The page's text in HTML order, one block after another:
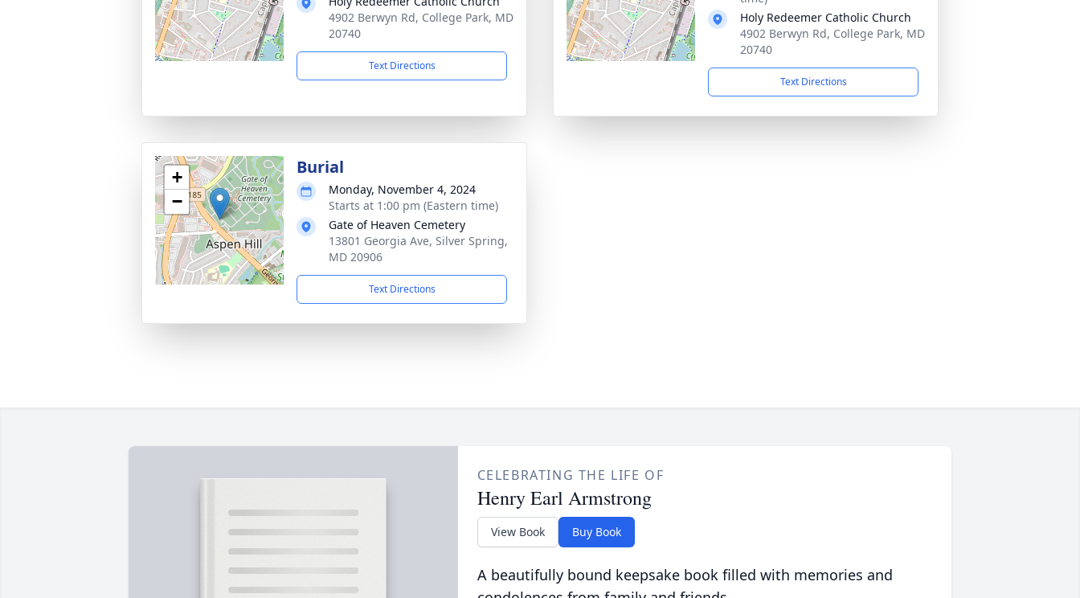
4902 Berwyn Rd, College Park, MD
20740
Text Directions
Holy Redeemer Catholic Church
4902 Berwyn Rd, College Park, MD
20740
Text Directions
+
−
Burial
Monday, November 4, 2024
Starts at 1:00 pm (Eastern time)
Gate of Heaven Cemetery
13801 Georgia Ave, Silver Spring,
MD 20906
Text Directions
CELEBRATING THE LIFE OF
Henry Earl Armstrong
View Book Buy Book
A beautifully bound keepsake book filled with memories and